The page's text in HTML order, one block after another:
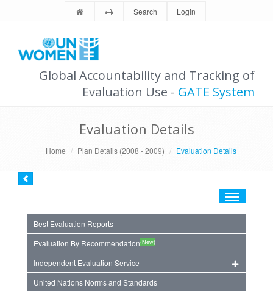
Search Login
Global Accountability and Tracking of
Evaluation Use - GATE System
Evaluation Details
Home Plan Details (2008 - 2009) Evaluation Details
Toggle
Best Evaluation Reports
Evaluation By Recommendation(New)
Independent Evaluation Service
United Nations Norms and Standards